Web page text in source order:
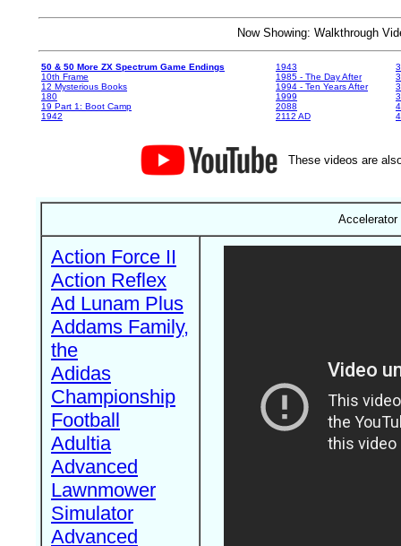
Now Showing: Walkthrough
50 & 50 More ZX Spectrum Game Endings
10th Frame
12 Mysterious Books
180
19 Part 1: Boot Camp
1942
1943
1985 - The Day After
1994 - Ten Years After
1999
2088
2112 AD
These videos are
Accelerator
Action Force II
Action Reflex
Ad Lunam Plus
Addams Family,
the
Adidas
Championship
Football
Adultia
Advanced
Lawnmower
Simulator
Advanced